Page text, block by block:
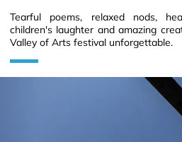
Tearful poems, relaxed nods,
children's laughter and amazing
Valley of Arts festival unforgettable.